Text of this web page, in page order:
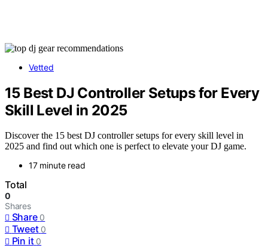
Vetted
15 Best DJ Controller Setups for Every
Skill Level in 2025
Discover the 15 best DJ controller setups for every skill level in
2025 and find out which one is perfect to elevate your DJ game.
17 minute read
Total
0
Shares
Share 0
Tweet 0
Pin it 0